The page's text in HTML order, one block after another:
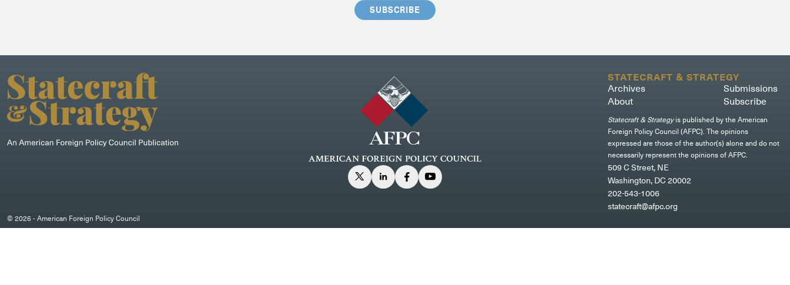
SUBSCRIBE
STATECRAFT & STRATEGY
Archives
About
Submissions
Subscribe
Statecraft & Strategyis published by the American
Foreign Policy Council (AFPC). The opinions
expressed are those of the author(s) alone and do not
necessarily represent the opinions of AFPC.
509 C Street, NE
Washington, DC 20002
202-543-1006
statecraft@afpc.org
© 2026 - American Foreign Policy Council